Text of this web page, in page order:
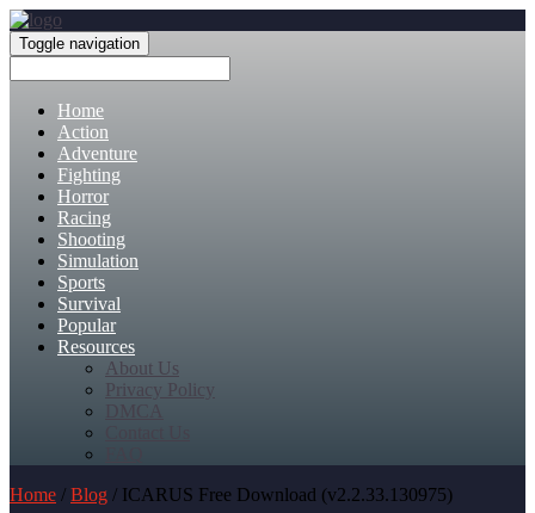
Toggle navigation
Home
Action
Adventure
Fighting
Horror
Racing
Shooting
Simulation
Sports
Survival
Popular
Resources
About Us
Privacy Policy
DMCA
Home / Blog / ICARUS Free Download (v2.2.33.130975)